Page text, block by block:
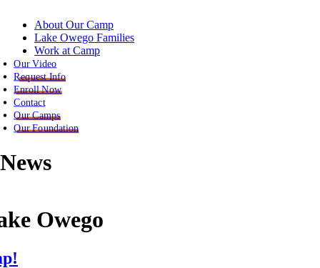
About Our Camp
Lake Owego Families
Work at Camp
Our Video
Request Info
Enroll Now
Contact
Our Camps
Our Foundation
Owego